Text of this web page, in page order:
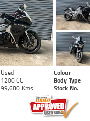
Used Colour
1200 CC Body Type
99,680 Kms Stock No.